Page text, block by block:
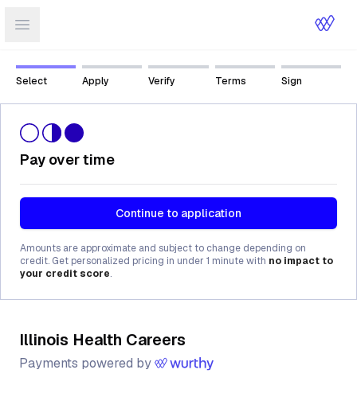
Open sidebar
Select Apply Verify Terms Sign
Illinois Health Careers
Payments powered by
Pay over time
Continue to application
Amounts are approximate and subject to change depending on
credit. Get personalized pricing in under 1 minute with no impact to
your credit score.